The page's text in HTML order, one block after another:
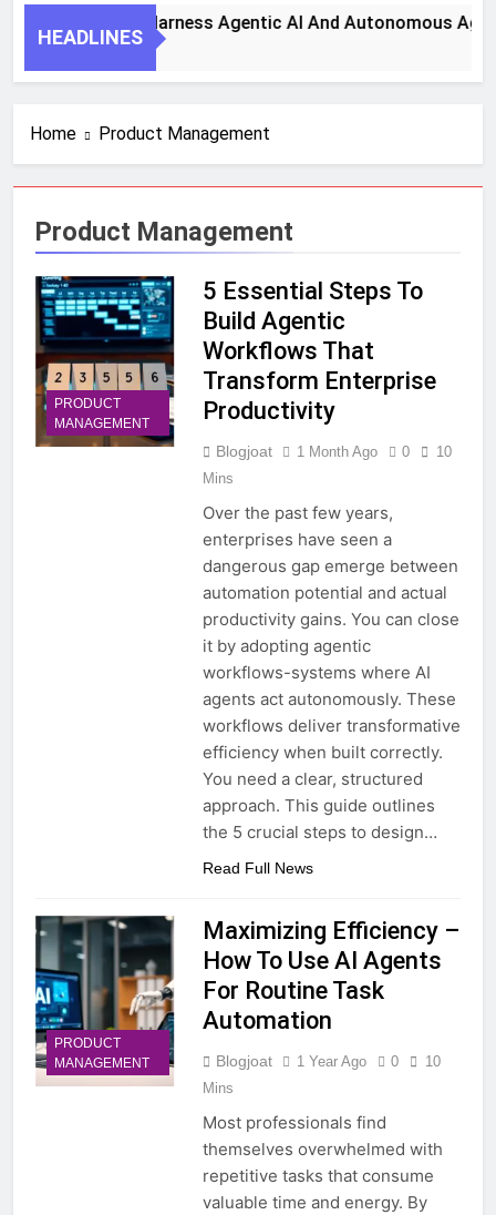
HEADLINES
Key Steps To Harness Agentic AI And Autonomous
Home Product Management
Product Management
PRODUCT
MANAGEMENT
5 Essential Steps To
Build Agentic
Workflows That
Transform Enterprise
Productivity
Blogjoat 1 Month Ago 0
10
Mins
Over the past few years,
enterprises have seen a
dangerous gap emerge between
automation potential and actual
productivity gains. You can close
it by adopting agentic
workflows-systems where AI
agents act autonomously. These
workflows deliver transformative
efficiency when built correctly.
You need a clear, structured
approach. This guide outlines
the 5 crucial steps to design…
Read Full News
PRODUCT
MANAGEMENT
Maximizing Efficiency –
How To Use AI Agents
For Routine Task
Automation
Blogjoat 1 Year Ago 0
10
Mins
Most professionals find
themselves overwhelmed with
repetitive tasks that consume
valuable time and energy. By